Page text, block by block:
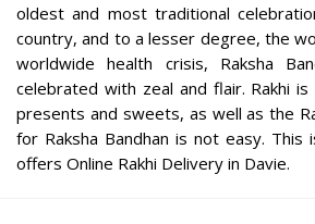
oldest and most traditional
country, and to a lesser degree, the
worldwide health crisis, Raksha
celebrated with zeal and flair. Rakhi
presents and sweets, as well as the
for Raksha Bandhan is not easy. This
offers Online Rakhi Delivery in Davie.